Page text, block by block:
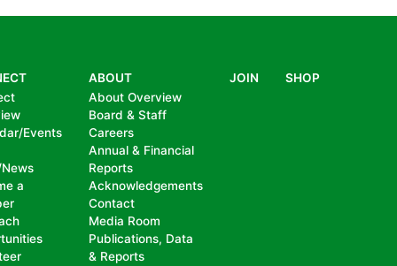
Events
a
ABOUT
About Overview
Board & Staff
Careers
Annual & Financial
Reports
Acknowledgements
Contact
Media Room
Publications, Data
& Reports
JOIN SHOP